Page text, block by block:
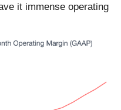
it immense operating